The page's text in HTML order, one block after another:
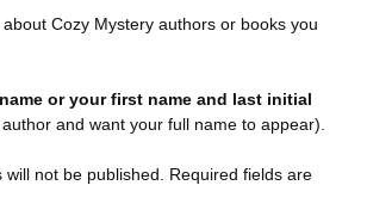
Cozy Mystery authors or books you
or your first name and last initial
and want your full name to appear).
not be published.
Required fields are